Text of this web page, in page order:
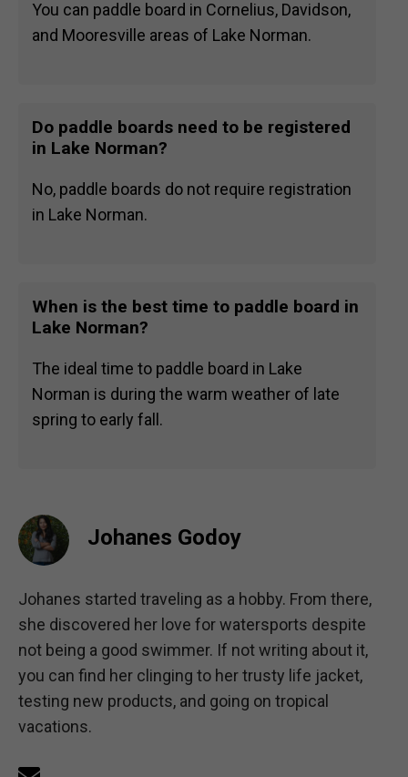
You can paddle board in Cornelius, Davidson,
and Mooresville areas of Lake Norman.
Do paddle boards need to be registered
in Lake Norman?
No, paddle boards do not require registration
in Lake Norman.
When is the best time to paddle board in
Lake Norman?
The ideal time to paddle board in Lake
Norman is during the warm weather of late
spring to early fall.
Johanes Godoy
Johanes started traveling as a hobby. From there,
she discovered her love for watersports despite
not being a good swimmer. If not writing about it,
you can find her clinging to her trusty life jacket,
testing new products, and going on tropical
vacations.